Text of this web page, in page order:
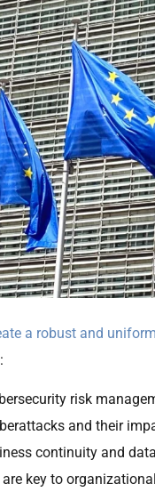
a robust and
risk
and their
continuity and
key to